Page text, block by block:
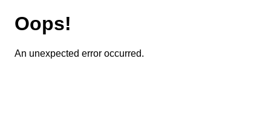
Oops!
An unexpected error occurred.